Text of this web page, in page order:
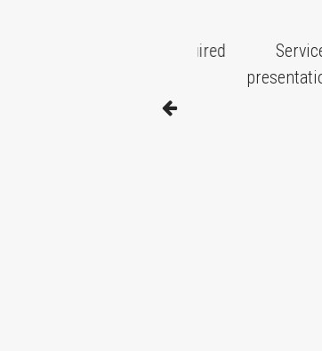
Service
presentation